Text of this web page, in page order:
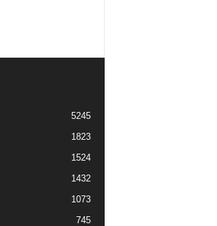
5245
1823
1524
1432
1073
745